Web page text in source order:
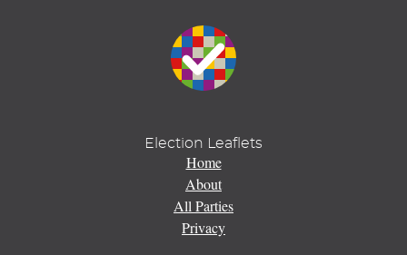
Election Leaflets
Home
About
All Parties
Privacy